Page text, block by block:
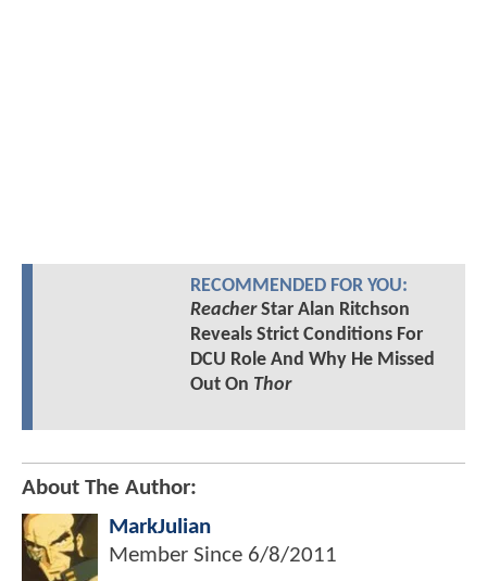
RECOMMENDED FOR YOU:
ReacherStar Alan Ritchson
Reveals Strict Conditions For
DCU Role And Why He Missed
Out On Thor
About The Author:
MarkJulian
Member Since 6/8/2011